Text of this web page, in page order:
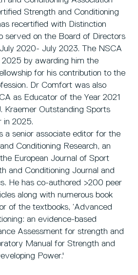
Strength and Conditioning
recertified with Distinction
served on the Board of Directors
2020- July 2023. The NSCA
2025 by awarding him the
for his contribution to the
Dr Comfort was also
as Educator of the Year 2021
Kraemer Outstanding Sports
in 2025.
a senior associate editor for the
Conditioning Research, an
European Journal of Sport
and Conditioning Journal and
He has co-authored >200 peer
along with numerous book
of the textbooks, ‘Advanced
an evidence-based
Assessment for strength and
Manual for Strength and
Power.'